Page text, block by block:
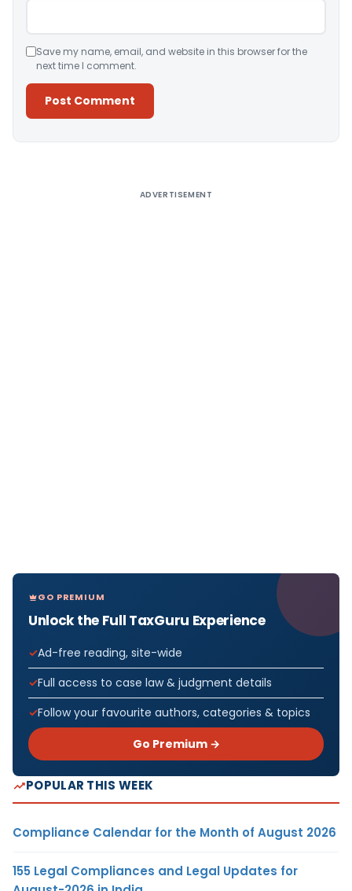
Save my name, email, and website in this browser for the
next time I comment.
ADVERTISEMENT
GO PREMIUM
Unlock the Full TaxGuru Experience
Ad-free reading, site-wide
Full access to case law & judgment details
Follow your favourite authors, categories & topics
Go Premium →
POPULAR THIS WEEK
Compliance Calendar for the Month of August 2026
155 Legal Compliances and Legal Updates for